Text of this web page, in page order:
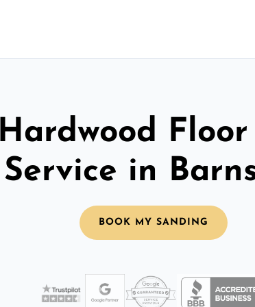
Service in
BOOK MY SANDING